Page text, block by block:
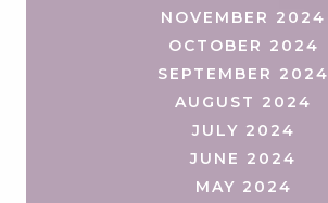
NOVEMBER 2024
OCTOBER 2024
SEPTEMBER 2024
AUGUST 2024
JULY 2024
JUNE 2024
MAY 2024